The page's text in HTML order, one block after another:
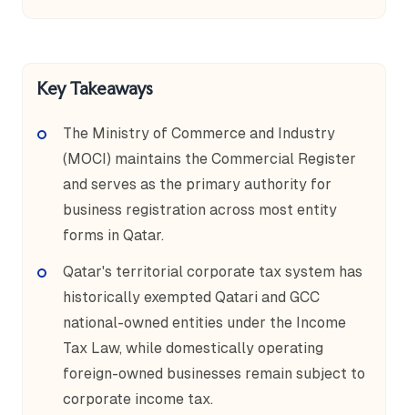
Key Takeaways
The Ministry of Commerce and Industry
(MOCI) maintains the Commercial Register
and serves as the primary authority for
business registration across most entity
forms in Qatar.
Qatar's territorial corporate tax system has
historically exempted Qatari and GCC
national-owned entities under the Income
Tax Law, while domestically operating
foreign-owned businesses remain subject to
corporate income tax.